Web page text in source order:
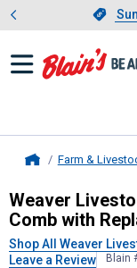
Farm &
Weaver
Weaver
Comb with
Shop All Weaver
Leave a Review
Blain